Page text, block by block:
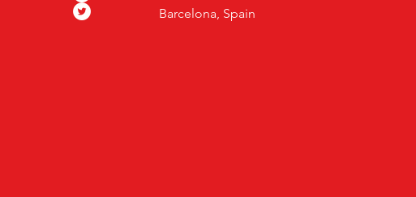
Barcelona, Spain